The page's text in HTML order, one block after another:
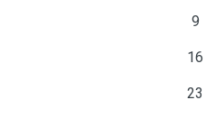
9
16
23